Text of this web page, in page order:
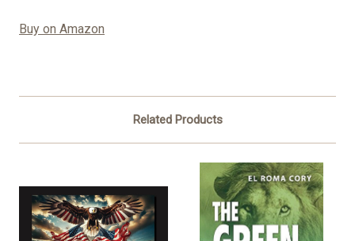
Buy on Amazon
Related Products